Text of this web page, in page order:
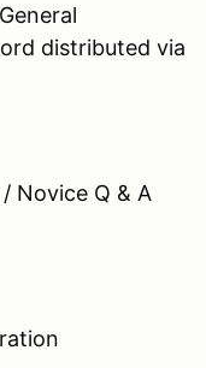
distributed via
Q & A